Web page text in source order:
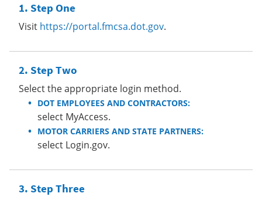
Step One
Visit https://portal.fmcsa.dot.gov.
Step Two
Select the appropriate login method.
DOT EMPLOYEES AND CONTRACTORS:
select MyAccess.
MOTOR CARRIERS AND STATE PARTNERS:
select Login.gov.
Step Three